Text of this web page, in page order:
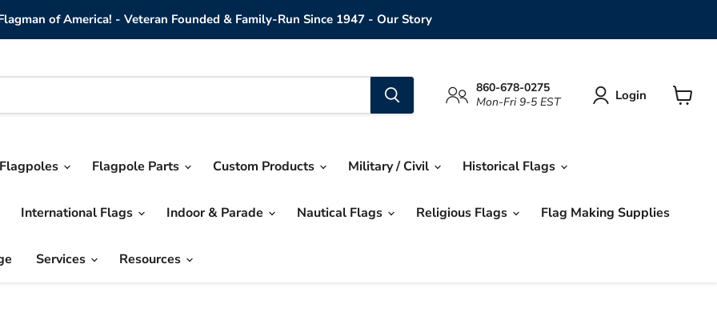
of America! - Veteran Founded & Family-Run Since 1947 - Our Story
860-678-0275
Mon-Fri 9-5 EST
Login
Flagpoles Flagpole Parts Custom Products Military / Civil Historical Flags
International Flags Indoor & Parade Nautical Flags Religious Flags Flag Making Supplies
Services Resources